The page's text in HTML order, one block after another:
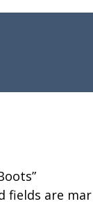
fields are